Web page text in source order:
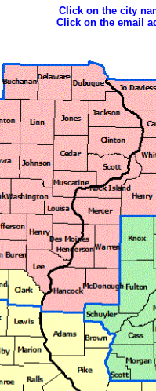
Click on the city
Click on the email